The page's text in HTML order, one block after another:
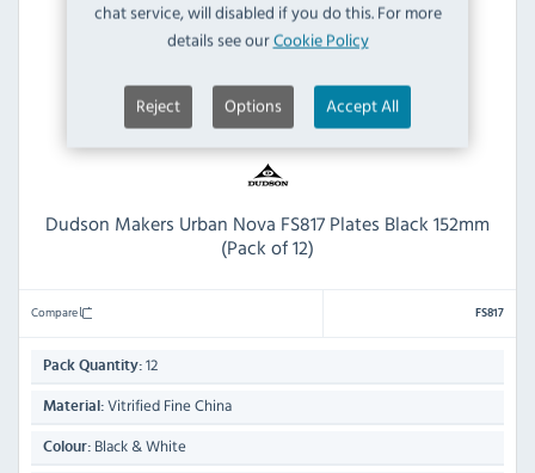
chat service, will disabled if you do this. For more
details see ourCookie Policy
Reject Options Accept All
Dudson Makers Urban Nova FS817 Plates Black 152mm
(Pack of 12)
Compare FS817
Pack Quantity: 12
Material: Vitrified Fine China
Colour: Black & White